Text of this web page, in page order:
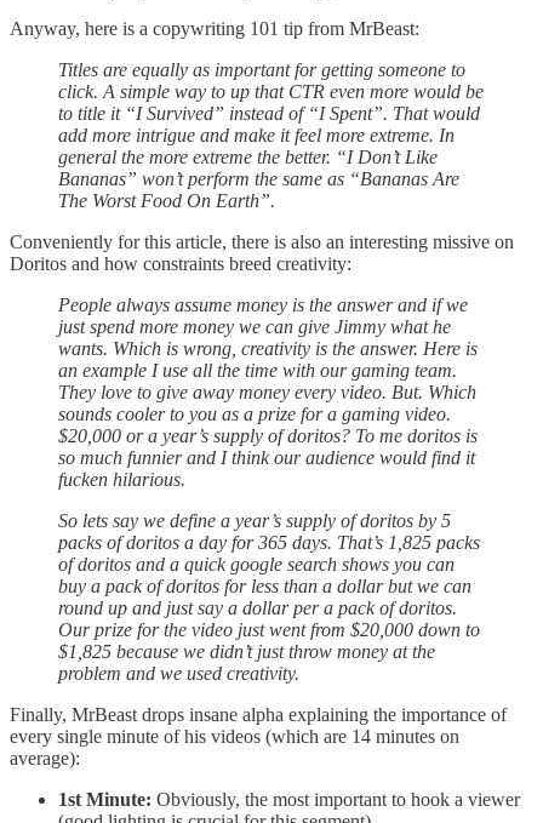
Anyway, here is a copywriting 101 tip from MrBeast:
Titles are equally as important for getting someone to
click. A simple way to up that CTR even more would be
to title it “I Survived” instead of “I Spent”. That would
add more intrigue and make it feel more extreme. In
general the more extreme the better. “I Don’t Like
Bananas” won’t perform the same as “Bananas Are
The Worst Food On Earth”.
Conveniently for this article, there is also an interesting missive on
Doritos and how constraints breed creativity:
People always assume money is the answer and if we
just spend more money we can give Jimmy what he
wants. Which is wrong, creativity is the answer. Here is
an example I use all the time with our gaming team.
They love to give away money every video. But. Which
sounds cooler to you as a prize for a gaming video.
$20,000 or a year’s supply of doritos? To me doritos is
so much funnier and I think our audience would find it
fucken hilarious.
So lets say we define a year’s supply of doritos by 5
packs of doritos a day for 365 days. That’s 1,825 packs
of doritos and a quick google search shows you can
buy a pack of doritos for less than a dollar but we can
round up and just say a dollar per a pack of doritos.
Our prize for the video just went from $20,000 down to
$1,825 because we didn’t just throw money at the
problem and we used creativity.
Finally, MrBeast drops insane alpha explaining the importance of
every single minute of his videos (which are 14 minutes on
average):
1st Minute: Obviously, the most important to hook a viewer